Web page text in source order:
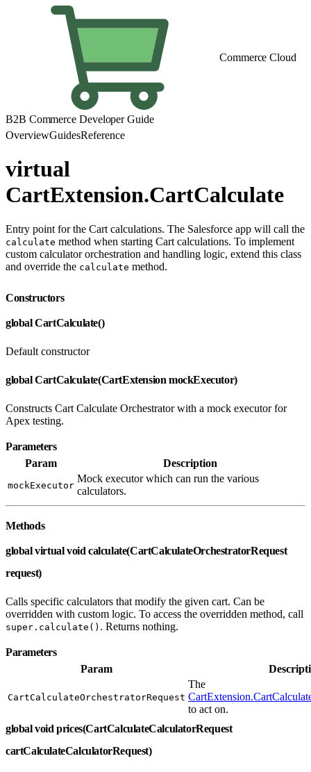
Commerce Cloud
B2B Commerce Developer Guide
OverviewGuidesReference
virtual
CartExtension.CartCalculate
Entry point for the Cart calculations. The Salesforce app will call the
calculate method when starting Cart calculations. To implement
custom calculator orchestration and handling logic, extend this class
and override the calculate method.
Constructors
global CartCalculate()
Default constructor
global CartCalculate(CartExtension mockExecutor)
Constructs Cart Calculate Orchestrator with a mock executor for
Apex testing.
Parameters
Param
Description
mockExecutor
Mock executor which can run the various
calculators.
Methods
global virtual void calculate(CartCalculateOrchestratorRequest
request)
Calls specific calculators that modify the given cart. Can be
overridden with custom logic. To access the overridden method, call
super.calculate() . Returns nothing.
Parameters
Param
CartCalculateOrchestratorRequest
The
to act on.
global void prices(CartCalculateCalculatorRequest
cartCalculateCalculatorRequest)